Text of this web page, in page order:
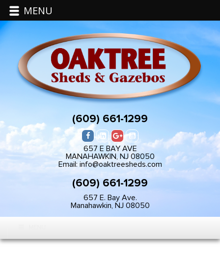
(609) 661-1299
657 E BAY AVE
MANAHAWKIN, NJ 08050
Email: info@oaktreesheds.com
(609) 661-1299
657 E. Bay Ave.
Manahawkin, NJ 08050
MENU